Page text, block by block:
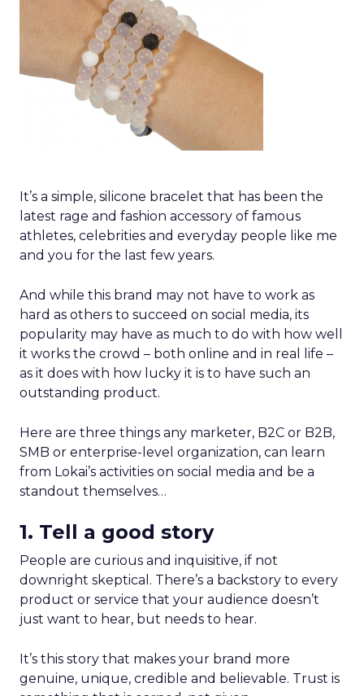
It’s a simple, silicone bracelet that has been the
latest rage and fashion accessory of famous
athletes, celebrities and everyday people like me
and you for the last few years.
And while this brand may not have to work as
hard as others to succeed on social media, its
popularity may have as much to do with how well
it works the crowd – both online and in real life –
as it does with how lucky it is to have such an
outstanding product.
Here are three things any marketer, B2C or B2B,
SMB or enterprise-level organization, can learn
from Lokai’s activities on social media and be a
standout themselves…
1. Tell a good story
People are curious and inquisitive, if not
downright skeptical. There’s a backstory to every
product or service that your audience doesn’t
just want to hear, but needs to hear.
It’s this story that makes your brand more
genuine, unique, credible and believable. Trust is